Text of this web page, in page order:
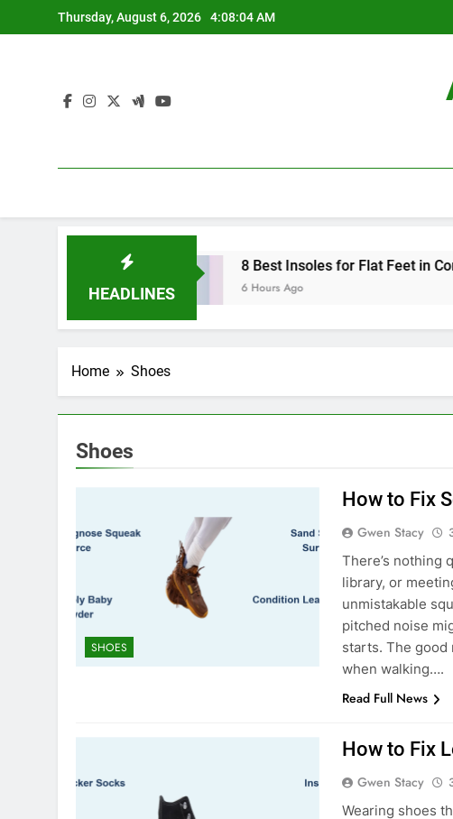
to
Thursday, August 6, 2026 4:08:05 AM
HEADLINES
8 Best Insoles for Flat Feet in
6 Hours Ago
Home Shoes
Shoes
SHOES
How to Fix
Gwen Stacy
There’s nothing
library, or
unmistakable
pitched noise
starts. The good
when walking….
Read Full News
How to Fix
Gwen Stacy
Wearing shoes